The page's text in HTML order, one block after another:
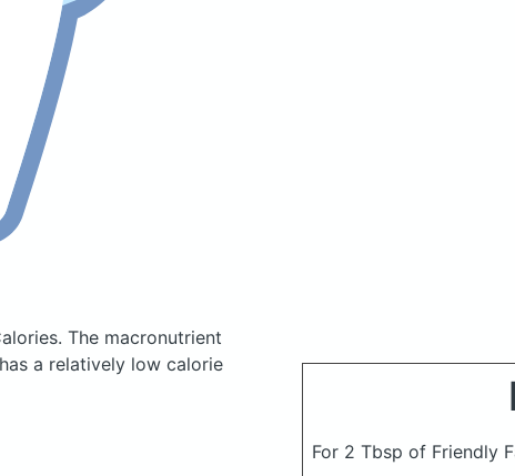
The macronutrient
a relatively low calorie
For 2 Tbsp of Friendly